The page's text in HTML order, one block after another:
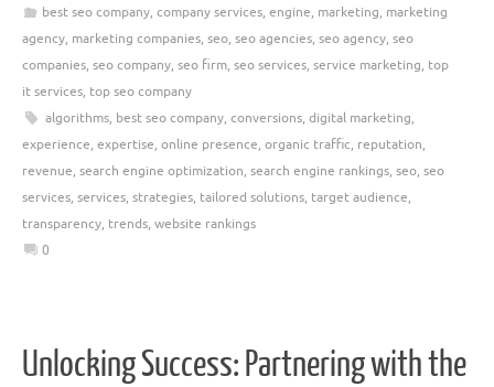
best seo company, company services, engine, marketing, marketing
agency, marketing companies, seo, seo agencies, seo agency, seo
companies, seo company, seo firm, seo services, service marketing, top
it services, top seo company
algorithms, best seo company, conversions, digital marketing,
experience, expertise, online presence, organic traffic, reputation,
revenue, search engine optimization, search engine rankings, seo, seo
services, services, strategies, tailored solutions, target audience,
transparency, trends, website rankings
0
Unlocking Success: Partnering with the